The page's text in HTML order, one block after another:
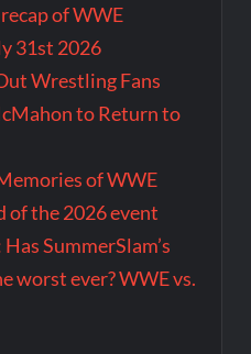
of WWE
31st 2026
Wrestling Fans
to Return to
of WWE
of the 2026 event
SummerSlam’s
worst ever? WWE vs.